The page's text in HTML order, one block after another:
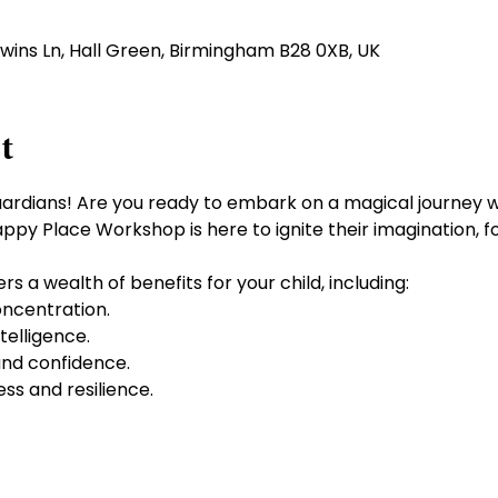
Ln, Hall Green, Birmingham B28 0XB, UK
Are you ready to embark on a magical journey
Place Workshop is here to ignite their imagination,
a wealth of benefits for your child, including:
confidence.
and resilience.